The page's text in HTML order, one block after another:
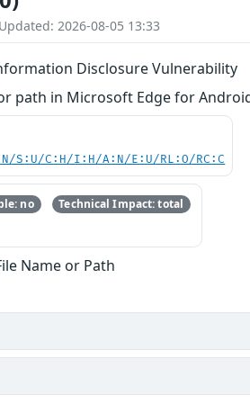
2026-08-05 13:33
Disclosure Vulnerability
path in Microsoft Edge for
S:U/C:H/I:H/A:N/E:U/RL:O/RC:C
no Technical Impact: total
Name or Path